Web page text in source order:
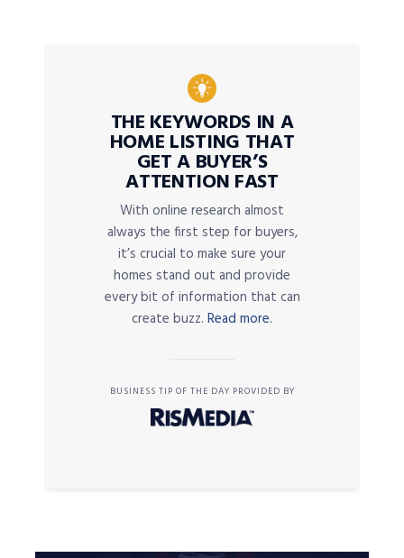
THE KEYWORDS IN A
HOME LISTING THAT
GET A BUYER’S
ATTENTION FAST
With online research almost
always the first step for buyers,
it’s crucial to make sure your
homes stand out and provide
every bit of information that can
create buzz. Read more.
BUSINESS TIP OF THE DAY PROVIDED BY